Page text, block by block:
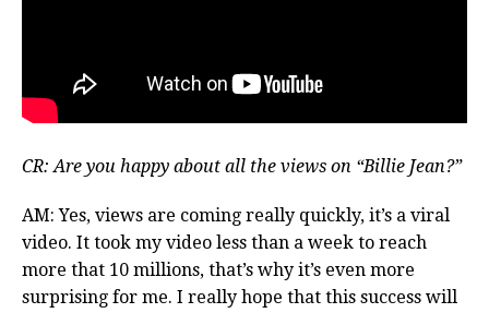
CR: Are you happy about all the views on “Billie Jean?”
AM: Yes, views are coming really quickly, it’s a viral
video. It took my video less than a week to reach
more that 10 millions, that’s why it’s even more
surprising for me. I really hope that this success will